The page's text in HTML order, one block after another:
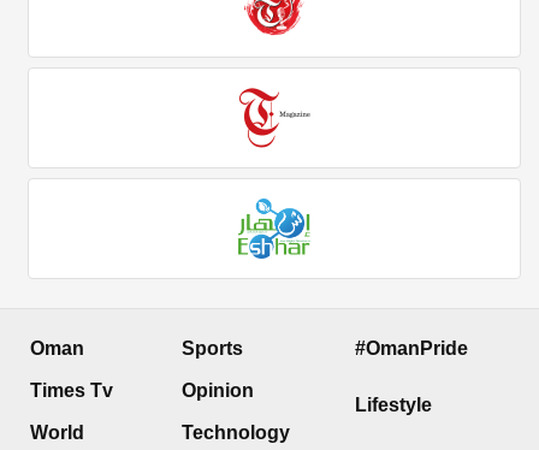
Oman
Times Tv
World
Sports
Opinion
Technology
#OmanPride
Lifestyle